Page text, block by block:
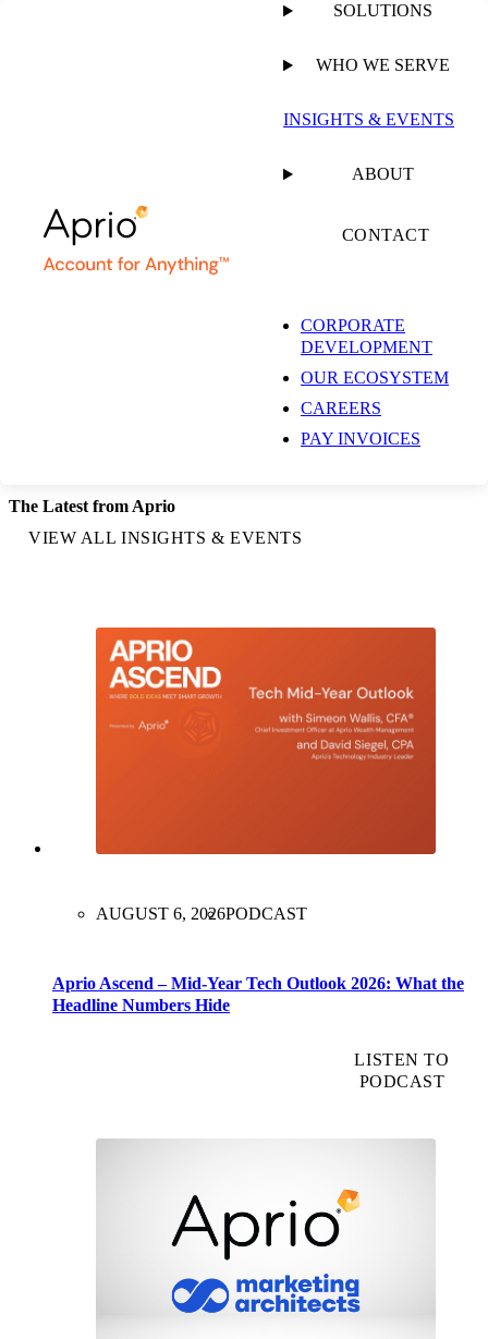
SOLUTIONS
WHO WE SERVE
INSIGHTS & EVENTS
ABOUT
CONTACT
CORPORATE
DEVELOPMENT
OUR ECOSYSTEM
CAREERS
PAY INVOICES
Insights & Events
Get the latest insights and industry news delivered straight to your
EXPLORE OUR COLLECTIONS
The Latest from Aprio
VIEW ALL INSIGHTS & EVENTS
AUGUST 6, 2026PODCAST
Aprio Ascend – Mid-Year Tech Outlook 2026: What the
Headline Numbers Hide
LISTEN TO
PODCAST